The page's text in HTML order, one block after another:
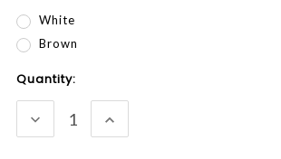
White
Brown
Current
Stock:
Quantity:
DECREASE
QUANTITY:
INCREASE
QUANTITY: